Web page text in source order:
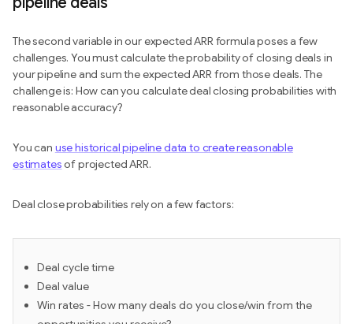
The second variable in our expected ARR formula poses a few
challenges. You must calculate the probability of closing deals in
your pipeline and sum the expected ARR from those deals. The
challenge is: How can you calculate deal closing probabilities with
reasonable accuracy?
You can use historical pipeline data to create reasonable
estimatesof projected ARR.
Deal close probabilities rely on a few factors:
Deal cycle time
Deal value
Win rates - How many deals do you close/win from the